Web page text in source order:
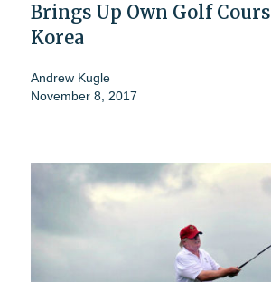
Brings Up Own Golf
Korea
Andrew Kugle
November 8, 2017